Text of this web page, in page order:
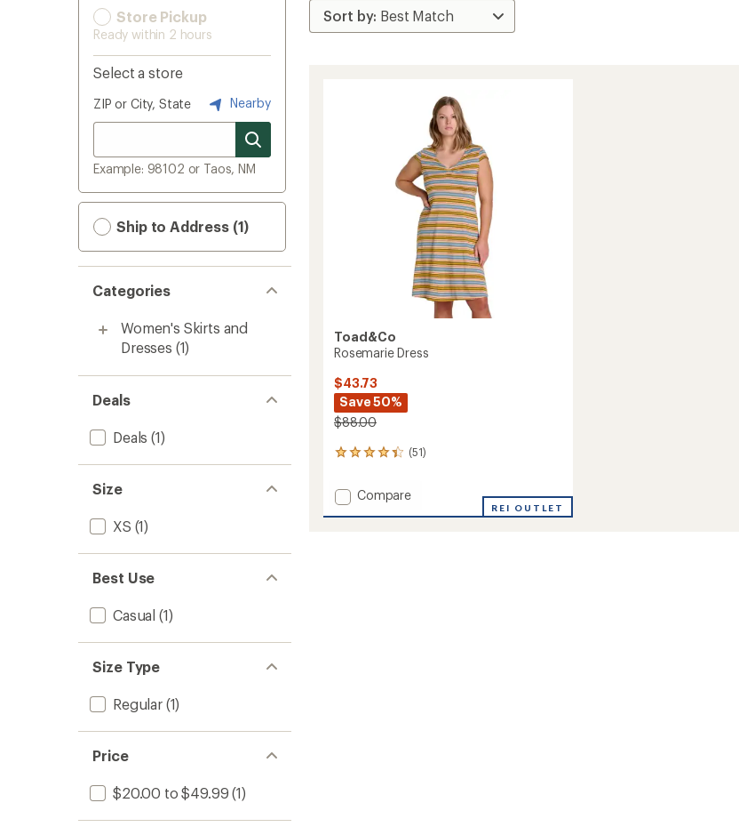
Store Pickup
Ready within 2 hours
Select a store
ZIP or City, State Nearby
Example: 98102 or Taos, NM
Ship to Address (1)
Categories
Women's Skirts and
Dresses (1)
Deals
Deals (1)
Size
XS (1)
Best Use
Casual (1)
Size Type
Regular(1)
Price
$20.00 to $49.99 (1)
Toad&Co
Rosemarie Dress
$43.73
Save 50%
$88.00
(51)
51
with
an
average
Add
Compare
REI OUTLET